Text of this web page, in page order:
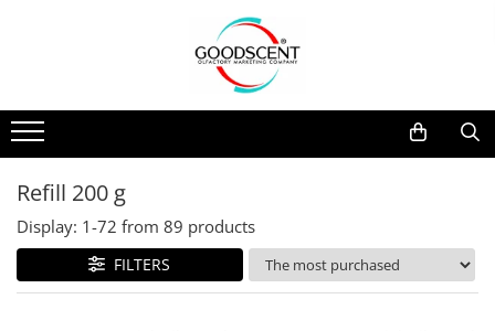
Pachete Promo
Scent Diffusers
Fragrance Nebulization
Aerosol Refills
Professional Sprayer Air Freshener
Laundry Essence
Car
Residential
Commercial
Industrial (HVAC)
Fragrance Nebulization
Samples
Refill 10 g
Refill 20 g
Refill 100 g
Refill 200 g
Refill 500 g
Refill 200 g
Display: 1-72 from 89 products
FILTERS